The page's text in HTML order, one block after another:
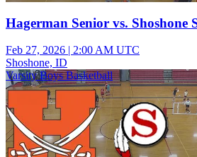
Hagerman Senior vs. Shoshone
Feb 27, 2026 | 2:00 AM UTC
Shoshone, ID
Varsity Boys Basketball